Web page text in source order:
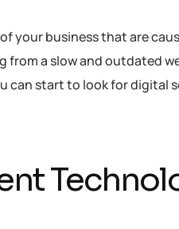
your business that are
a slow and outdated
can start to look for digital